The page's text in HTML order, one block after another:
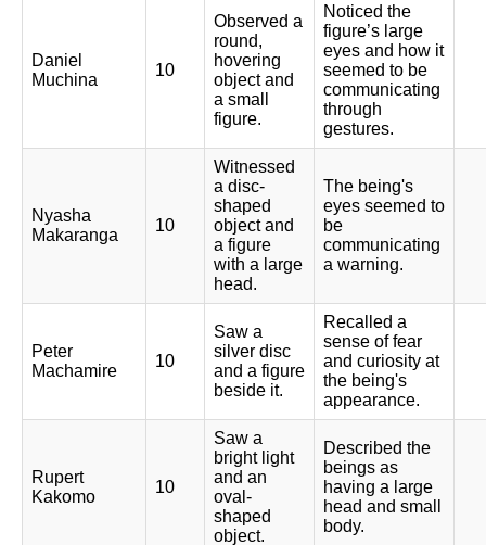
Daniel
Muchina
10
Observed a
round,
hovering
object and
a small
figure.
Noticed the
figure’s large
eyes and how it
seemed to be
communicating
through
gestures.
Nyasha
Makaranga
10
Witnessed
a disc-
shaped
object and
a figure
with a large
head.
The being's
eyes seemed to
be
communicating
a warning.
Peter
Machamire
10
Saw a
silver disc
and a figure
beside it.
Recalled a
sense of fear
and curiosity at
the being's
appearance.
Rupert
Kakomo
10
Saw a
bright light
and an
oval-
shaped
object.
Described the
beings as
having a large
head and small
body.